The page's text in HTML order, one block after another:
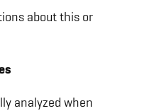
about this or
analyzed when